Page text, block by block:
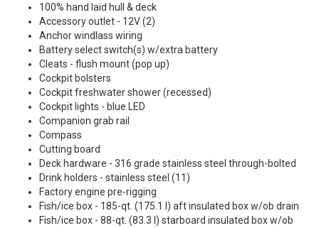
100% hand laid hull & deck
Accessory outlet - 12V (2)
Anchor windlass wiring
Battery select switch(s) w/extra battery
Cleats - flush mount (pop up)
Cockpit bolsters
Cockpit freshwater shower (recessed)
Cockpit lights - blue LED
Companion grab rail
Compass
Cutting board
Deck hardware - 316 grade stainless steel through-bolted
Drink holders - stainless steel (11)
Factory engine pre-rigging
Fish/ice box - 185-qt. (175.1 l) aft insulated box w/ob drain
Fish/ice box - 88-qt. (83.3 l) starboard insulated box w/ob